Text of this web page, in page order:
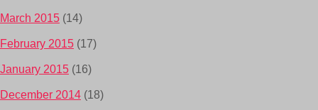
March 2015 (14)
February 2015 (17)
January 2015 (16)
December 2014 (18)